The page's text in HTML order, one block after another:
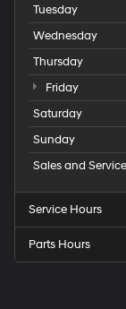
Tuesday
Wednesday
Thursday
Friday
Saturday
Sunday
Sales and
Service Hours
Parts Hours